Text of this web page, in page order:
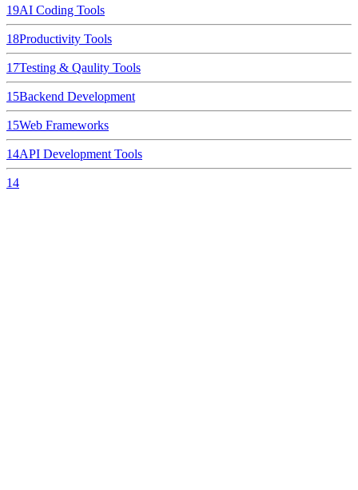
19AI Coding Tools
18Productivity Tools
17Testing & Qaulity Tools
15Backend Development
15Web Frameworks
14API Development Tools
14